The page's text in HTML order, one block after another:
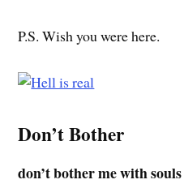
P.S. Wish you were here.
Don’t Bother
don’t bother me with